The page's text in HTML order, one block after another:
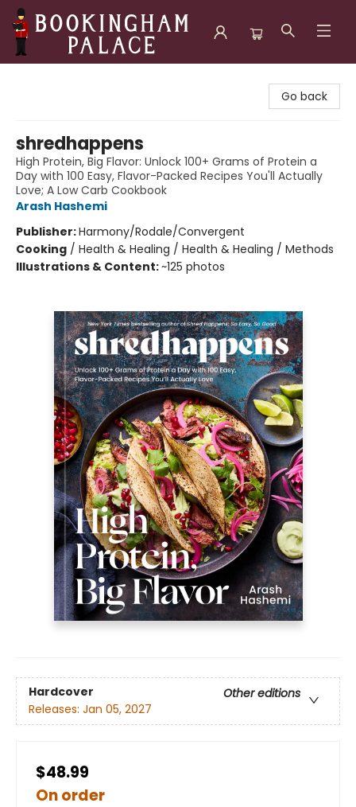
Go back
shredhappens
High Protein, Big Flavor: Unlock 100+ Grams of Protein a
Day with 100 Easy, Flavor-Packed Recipes You'll Actually
Love; A Low Carb Cookbook
Arash Hashemi
Publisher:Harmony/Rodale/Convergent
Cooking / Health & Healing / Health & Healing / Methods
Illustrations & Content:~125 photos
Hardcover
Other editions
Releases: Jan 05, 2027
$48.99
On order